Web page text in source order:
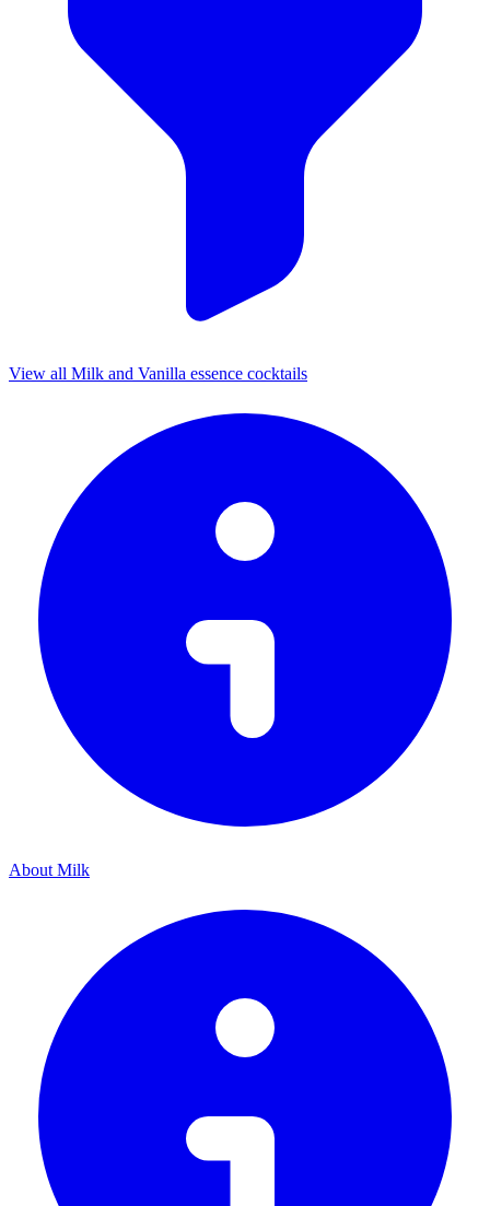
View all Milk and Vanilla essence cocktails
About Milk